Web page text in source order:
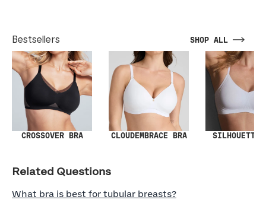
Bestsellers SHOP ALL
CROSSOVER BRA CLOUDEMBRACE BRA SILHOUETTE
Related Questions
What bra is best for tubular breasts?